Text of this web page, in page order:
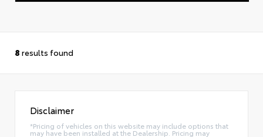
8 results found
Disclaimer
*Pricing of vehicles on this website may include options that
may have been installed at the Dealership. Pricing may